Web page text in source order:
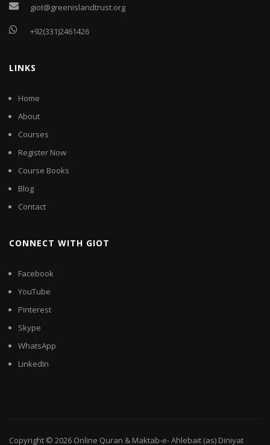
giot@greenislandtrust.org
+92(331)2461426
LINKS
Home
About
Courses
Register Now
Course Books
Blog
Contact
CONNECT WITH GIOT
Facebook
YouTube
Pinterest
Skype
WhatsApp
LinkedIn
Copyright © 2026 Online Quran & Maktab-e- Ahlebait (as) Diniyat